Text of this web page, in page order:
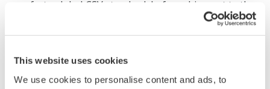
This website uses cookies
We use cookies to personalise content and ads, to
facto global CSV standard, before shipment to the
Major Target Markets
Pharmaceutical and medical device industries